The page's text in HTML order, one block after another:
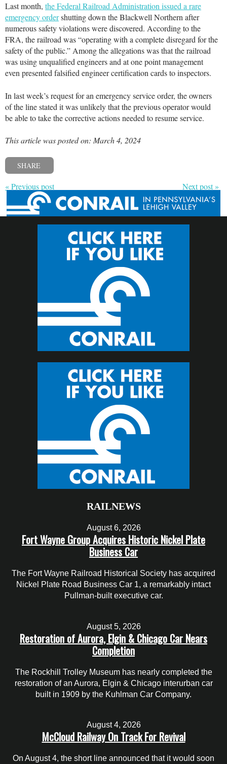
Last month, the Federal Railroad Administration issued a rare
emergency ordershutting down the Blackwell Northern after
numerous safety violations were discovered. According to the
FRA, the railroad was “operating with a complete disregard for the
safety of the public.” Among the allegations was that the railroad
was using unqualified engineers and at one point management
even presented falsified engineer certification cards to inspectors.
In last week’s request for an emergency service order, the owners
of the line stated it was unlikely that the previous operator would
be able to take the corrective actions needed to resume service.
This article was posted on: March 4, 2024
SHARE
« Previous post Next post »
RAILNEWS
August 6, 2026
Fort Wayne Group Acquires Historic Nickel Plate
Business Car
The Fort Wayne Railroad Historical Society has acquired
Nickel Plate Road Business Car 1, a remarkably intact
Pullman-built executive car.
August 5, 2026
Restoration of Aurora, Elgin & Chicago Car Nears
Completion
The Rockhill Trolley Museum has nearly completed the
restoration of an Aurora, Elgin & Chicago interurban car
built in 1909 by the Kuhlman Car Company.
August 4, 2026
McCloud Railway On Track For Revival
On August 4, the short line announced that it would soon